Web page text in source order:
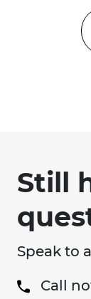
Still
Speak to
Call